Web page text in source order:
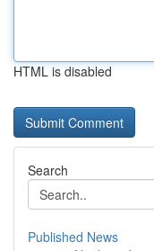
HTML is disabled
Search
Published News